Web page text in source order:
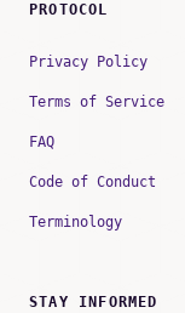
PROTOCOL
Privacy Policy
Terms of Service
FAQ
Code of Conduct
Terminology
STAY INFORMED